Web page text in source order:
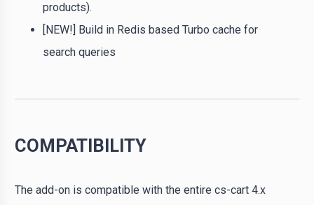
products).
[NEW!] Build in Redis based Turbo cache for
search queries
COMPATIBILITY
The add-on is compatible with the entire cs-cart 4.x